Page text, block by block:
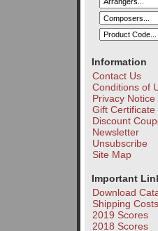
Information
Contact Us
Conditions of
Privacy Notice
Gift Certificate
Discount
Newsletter
Unsubscribe
Site Map
Important
Download
Shipping Costs
2019 Scores
2018 Scores